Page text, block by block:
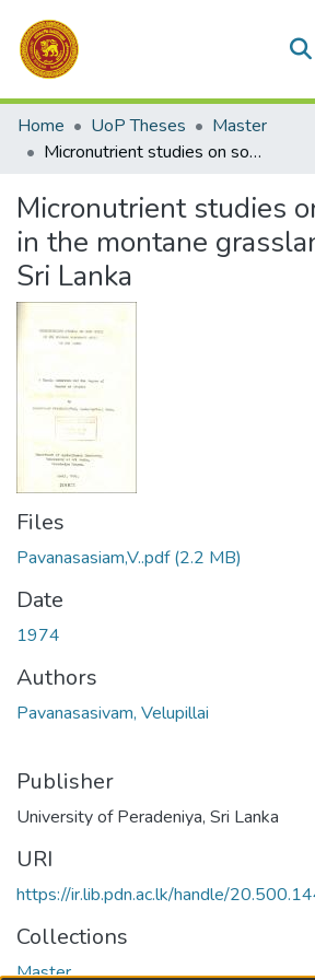
Communities & Collections
All of DSpace
Home UoP Theses
Master
Micronutrient studies on some soils in the montane grassland areas of Sri Lanka
Micronutrient studies
in the montane
Sri Lanka
Files
Pavanasasiam,V..pdf(2.2 MB)
Date
1974
Authors
Pavanasasivam, Velupillai
Publisher
University of Peradeniya, Sri Lanka
URI
https://ir.lib.pdn.ac.lk/handle/
Collections
Master